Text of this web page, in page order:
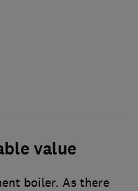
value
boiler. As there